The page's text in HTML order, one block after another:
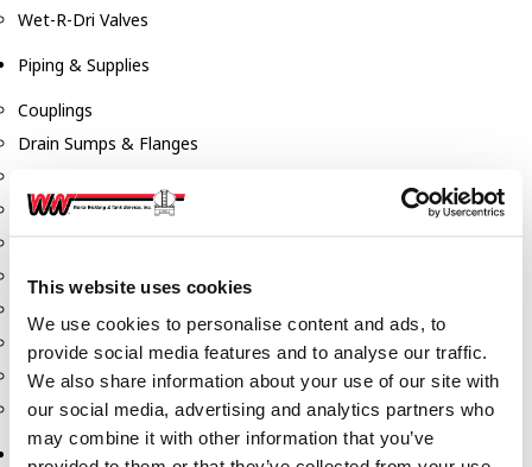
This website uses cookies
We use cookies to personalise content and ads, to
provide social media features and to analyse our traffic.
We also share information about your use of our site with
our social media, advertising and analytics partners who
may combine it with other information that you’ve
Wet-R-Dri Valves
Piping & Supplies
Couplings
Drain Sumps & Flanges
Flanges
Nipples
Reducers
Tees & Crosses
Y's
Pneumatic